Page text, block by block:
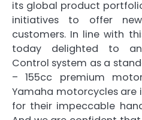
its global product
initiatives to offer
customers. In line with
today delighted to
Control system as a
– 155cc premium
Yamaha motorcycles are
for their impeccable